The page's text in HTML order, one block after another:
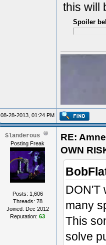
this will
Spoiler
sex~
08-28-2013, 01:24 PM
Slanderous
Posting Freak
Posts: 1,606
Threads: 78
Joined: Dec 2012
Reputation: 63
RE:
OWN
DON'T
many
This
solve